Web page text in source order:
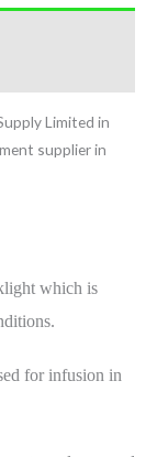
Limited in
supplier in
which is
for infusion in